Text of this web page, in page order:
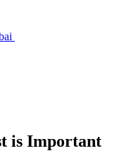
is Important